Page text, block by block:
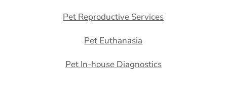
Pet Reproductive Services
Pet Euthanasia
Pet In-house Diagnostics